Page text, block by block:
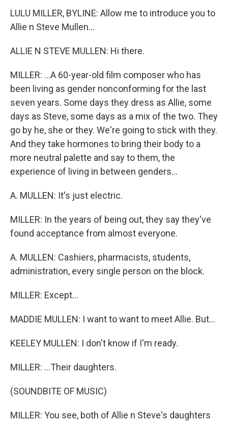
LULU MILLER, BYLINE: Allow me to introduce you to
Allie n Steve Mullen...
ALLIE N STEVE MULLEN: Hi there.
MILLER: ...A 60-year-old film composer who has
been living as gender nonconforming for the last
seven years. Some days they dress as Allie, some
days as Steve, some days as a mix of the two. They
go by he, she or they. We're going to stick with they.
And they take hormones to bring their body to a
more neutral palette and say to them, the
experience of living in between genders...
A. MULLEN: It's just electric.
MILLER: In the years of being out, they say they've
found acceptance from almost everyone.
A. MULLEN: Cashiers, pharmacists, students,
administration, every single person on the block.
MILLER: Except...
MADDIE MULLEN: I want to want to meet Allie. But...
KEELEY MULLEN: I don't know if I'm ready.
MILLER: ...Their daughters.
(SOUNDBITE OF MUSIC)
MILLER: You see, both of Allie n Steve's daughters